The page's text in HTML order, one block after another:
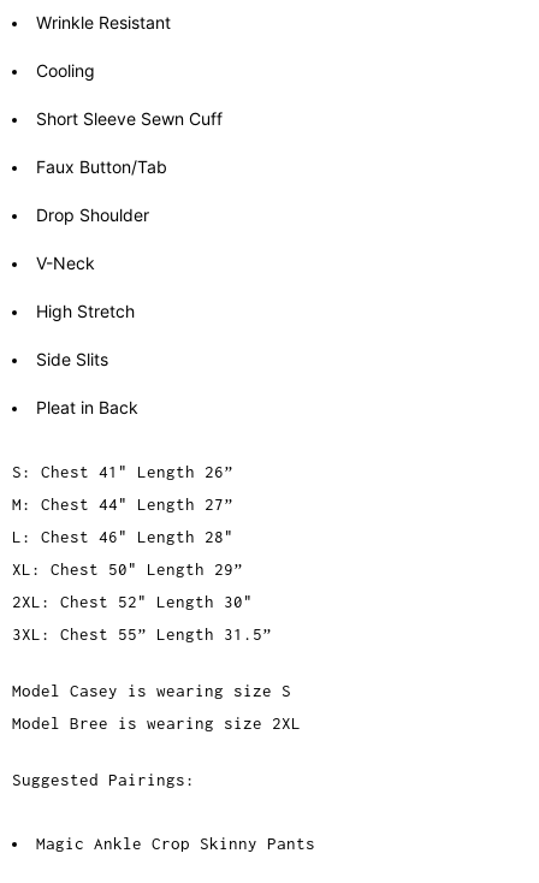
Wrinkle Resistant
Cooling
Short Sleeve Sewn Cuff
Faux Button/Tab
Drop Shoulder
V-Neck
High Stretch
Side Slits
Pleat in Back
S: Chest 41" Length 26”
M: Chest 44" Length 27”
L: Chest 46" Length 28"
XL: Chest 50" Length 29”
2XL: Chest 52" Length 30"
3XL: Chest 55” Length 31.5”
Model Casey is wearing size S
Model Bree is wearing size 2XL
Suggested Pairings:
Magic Ankle Crop Skinny Pants